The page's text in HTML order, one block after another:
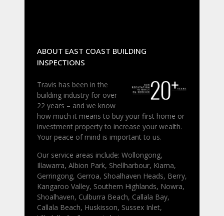
ABOUT EAST COAST BUILDING
INSPECTIONS
Travis has been in the
building industry for over
22 years – and we know
how much it means to buy your first home or
investment property to increase your wealth.
Your peace of mind is important to us.
Our service areas include: Wollongong,
Illawarra, Albion Park, Shellharbour, Kiama,
Gerringong, Gerroa, Shoalhaven Heads, Berry,
Kangaroo Valley, Southern Highlands, Nowra,
Shoalhaven, Culburra Beach, Callala Bay,
Callala Beach, Huskisson, Sussex Inlet,